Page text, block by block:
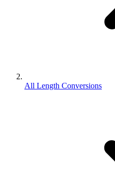
All Length Conversions